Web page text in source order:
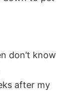
don’t know
after my